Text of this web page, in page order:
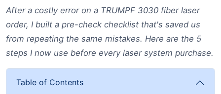
After a costly error on a TRUMPF 3030 fiber laser
order, I built a pre-check checklist that's saved us
from repeating the same mistakes. Here are the 5
steps I now use before every laser system purchase.
Table of Contents